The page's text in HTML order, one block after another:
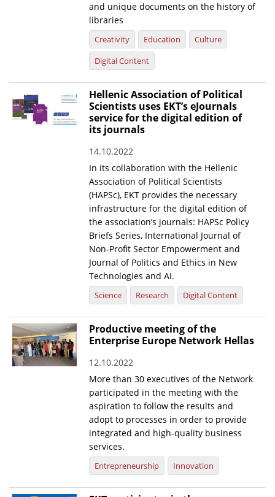
and unique documents on the history of
libraries
Creativity Education
Culture
Digital Content
Hellenic Association of Political
Scientists uses EKT’s eJournals
service for the digital edition of
its journals
14.10.2022
In its collaboration with the Hellenic
Association of Political Scientists
(HAPSc), EKT provides the necessary
infrastructure for the digital edition of
the association’s journals: HAPSc Policy
Briefs Series, International Journal of
Non-Profit Sector Empowerment and
Journal of Politics and Ethics in New
Technologies and AI.
Science Research Digital Content
Productive meeting of the
Enterprise Europe Network Hellas
12.10.2022
More than 30 executives of the Network
participated in the meeting with the
aspiration to follow the results and
adopt to processes in order to provide
integrated and high-quality business
services.
Entrepreneurship Innovation